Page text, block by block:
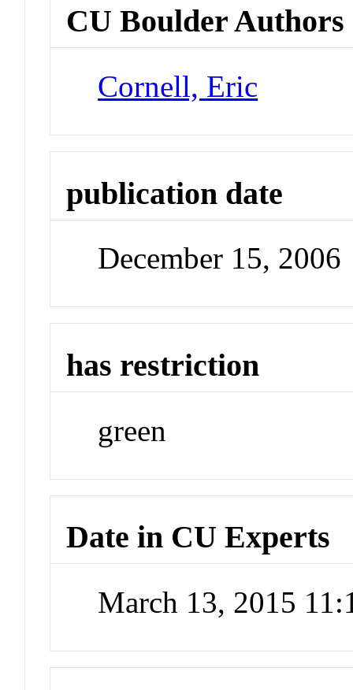
CU Boulder Authors
Cornell, Eric
publication date
December 15, 2006
has restriction
green
Date in CU Experts
March 13, 2015